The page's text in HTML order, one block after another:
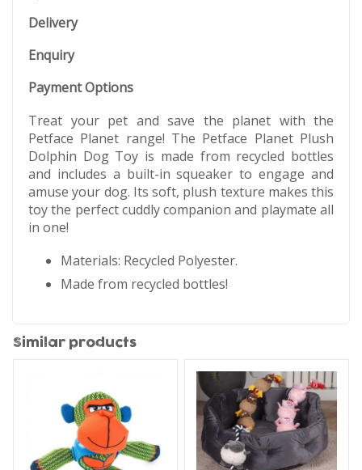
Delivery
Enquiry
Payment Options
Treat your pet and save the planet with the
Petface Planet range! The Petface Planet Plush
Dolphin Dog Toy is made from recycled bottles
and includes a built-in squeaker to engage and
amuse your dog. Its soft, plush texture makes this
toy the perfect cuddly companion and playmate all
in one!
Materials: Recycled Polyester.
Made from recycled bottles!
Similar products